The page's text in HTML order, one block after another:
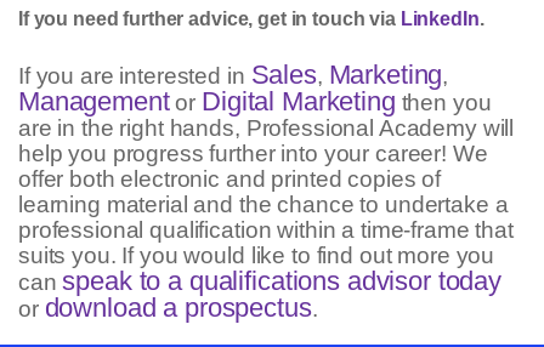
If you need further advice, get in touch via LinkedIn.
If you are interested in Sales, Marketing,
Managementor Digital Marketing then you
are in the right hands, Professional Academy will
help you progress further into your career! We
offer both electronic and printed copies of
learning material and the chance to undertake a
professional qualification within a time-frame that
suits you. If you would like to find out more you
canspeak to a qualifications advisor today
or download a prospectus.